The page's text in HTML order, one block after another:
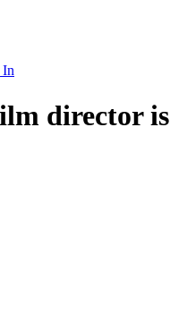
director is